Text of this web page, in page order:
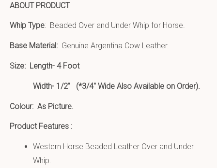
ABOUT PRODUCT
Whip Type: Beaded Over and Under Whip for Horse.
Base Material: Genuine Argentina Cow Leather.
Size: Length- 4 Foot
Width- 1/2″ (*3/4″ Wide Also Available on Order).
Colour: As Picture.
Product Features :
Western Horse Beaded Leather Over and Under
Whip.